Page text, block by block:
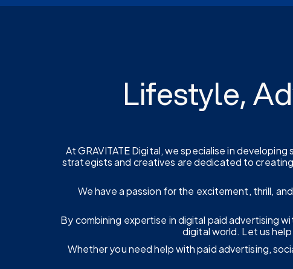
Lifestyle,
At GRAVITATE Digital, we specialise in
strategists and creatives are dedicated to
We have a passion for the excitement, thrill,
By combining expertise in digital paid advertising
digital world. Let us
Whether you need help with paid advertising,